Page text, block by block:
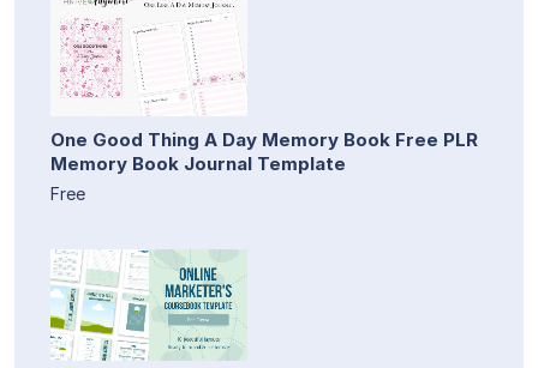
One Good Thing A Day Memory Book Free PLR
Memory Book Journal Template
Free